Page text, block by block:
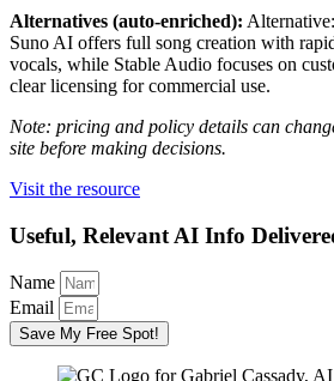
Alternatives (auto-enriched):
Suno AI offers full song creation with
vocals, while Stable Audio focuses on
clear licensing for commercial use.
Note: pricing and policy details can
site before making decisions.
Visit the resource
Useful, Relevant AI Info
Name
Email
Save My Free Spot!